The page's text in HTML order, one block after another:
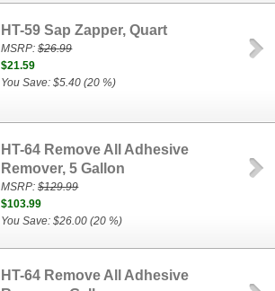
HT-59 Sap Zapper, Quart
MSRP:$26.99
$21.59
You Save: $5.40 (20 %)
HT-64 Remove All Adhesive
Remover, 5 Gallon
MSRP:$129.99
$103.99
You Save: $26.00 (20 %)
HT-64 Remove All Adhesive